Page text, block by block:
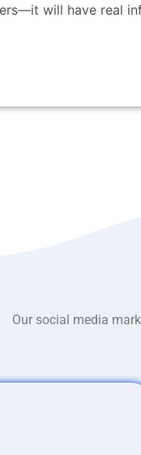
will have real
Our social media